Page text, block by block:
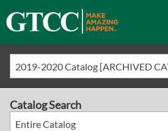
2019-2020 Catalog [ARCHIVED
Catalog Search
Entire Catalog